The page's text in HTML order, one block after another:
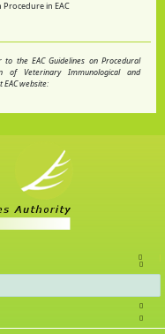
in EAC
the EAC Guidelines on Procedural
of Veterinary Immunological and
EAC website: